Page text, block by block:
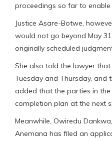
proceedings so far to
Justice Asare-Botwe,
would not go beyond May
originally scheduled
She also told the lawyer
Tuesday and Thursday, and
added that the parties in
completion plan at the next
Meanwhile, Owiredu
Anemana has filed an